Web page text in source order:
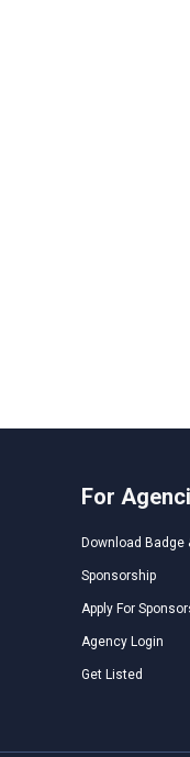
For
Download Badge
Sponsorship
Apply For
Agency Login
Get Listed